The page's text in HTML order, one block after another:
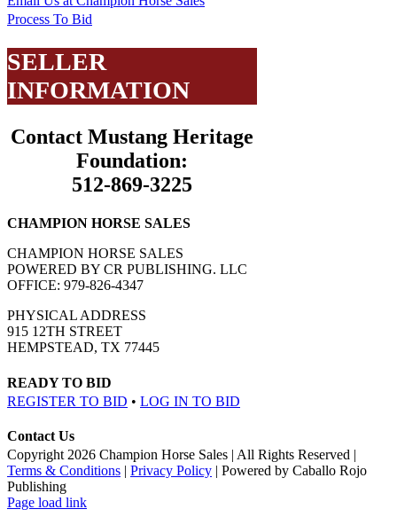
Process To Bid
SELLER
INFORMATION
Contact Mustang Heritage
Foundation:
512-869-3225
CHAMPION HORSE SALES
CHAMPION HORSE SALES
POWERED BY CR PUBLISHING. LLC
OFFICE: 979-826-4347
PHYSICAL ADDRESS
915 12TH STREET
HEMPSTEAD, TX 77445
READY TO BID
REGISTER TO BID • LOG IN TO BID
Contact Us
Copyright 2026 Champion Horse Sales | All Rights Reserved |
Terms & Conditions | Privacy Policy | Powered by Caballo Rojo
Publishing
Facebook
Page load link